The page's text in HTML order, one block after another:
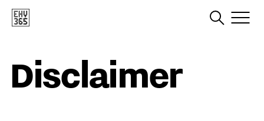
Disclaimer